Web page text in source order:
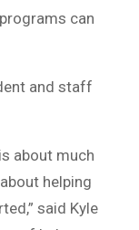
can
and staff
about much
helping
said Kyle